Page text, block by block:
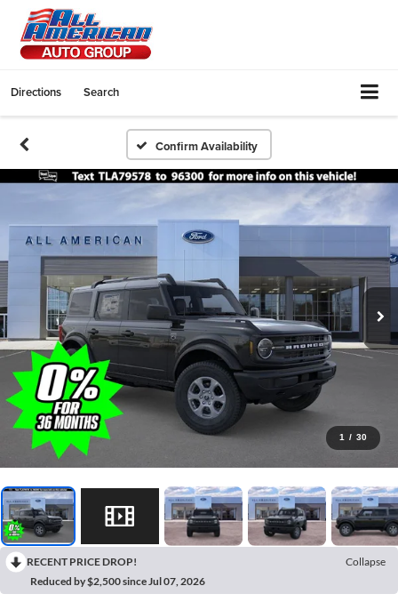
Directions Search
Confirm Availability
1 / 30
RECENT PRICE DROP!
Collapse
Reduced by $2,500 since Jul 07, 2026